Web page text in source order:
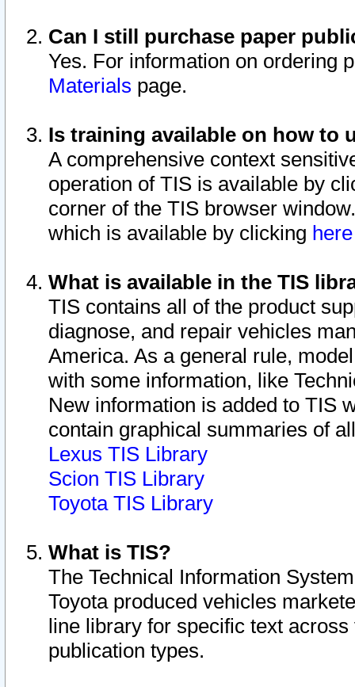
Can I still purchase paper
Yes. For information on ordering
Materials page.
Is training available on how to
A comprehensive context
operation of TIS is available by
corner of the TIS browser
which is available by clicking
What is available in the TIS
TIS contains all of the product
diagnose, and repair vehicles
America. As a general rule,
with some information, like
New information is added to TIS
contain graphical summaries of
Lexus TIS Library
Scion TIS Library
Toyota TIS Library
What is TIS?
The Technical Information
Toyota produced vehicles
line library for specific text
publication types.